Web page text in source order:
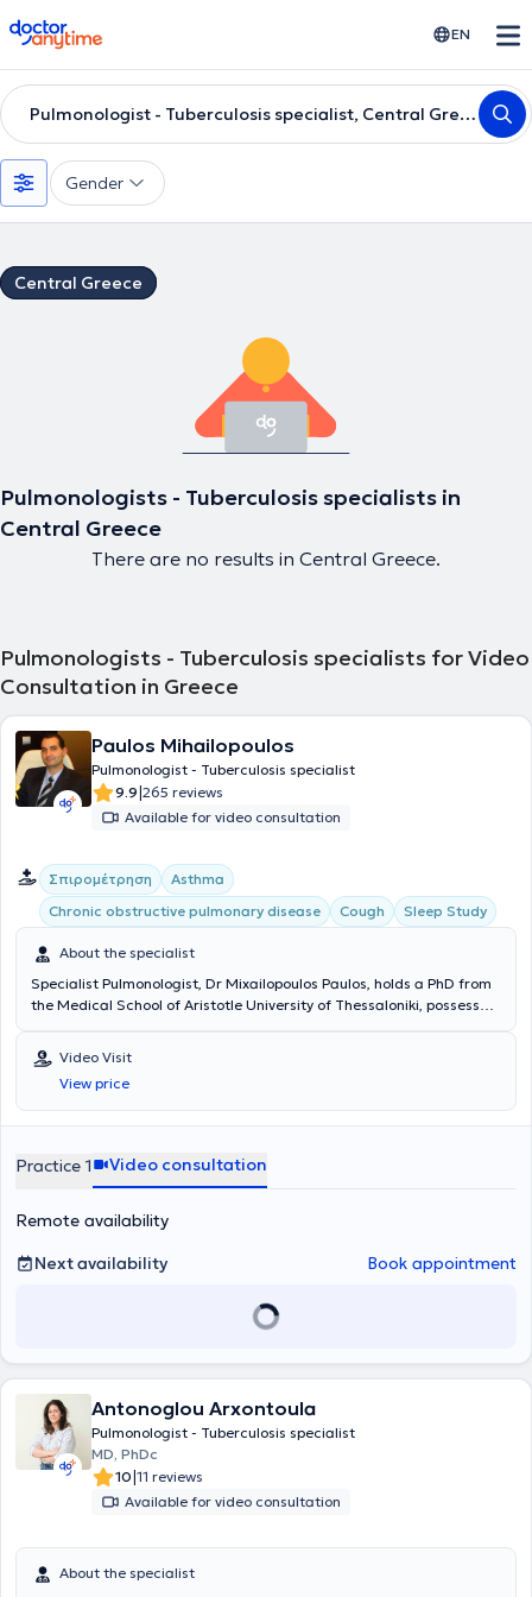
doctoranytime EN
Pulmonologist - Tuberculosis specialist, Central Greece
Gender
Central Greece
Pulmonologists - Tuberculosis specialists in
Central Greece
There are no results in Central Greece.
Pulmonologists - Tuberculosis specialists for Video
Consultation in Greece
Paulos Mihailopoulos
Pulmonologist - Tuberculosis specialist
9.9|265 reviews
Available for video consultation
Σπιρομέτρηση
Asthma
Chronic obstructive pulmonary disease
Cough Sleep Study
About the specialist
Specialist Pulmonologist, Dr Mixailopoulos Paulos, holds a PhD from
the Medical School of Aristotle University of Thessaloniki, possesses
specialized in sleep-related breathing disorders with certification
from the European Sleep Research Society (ESRS). In his clinic,
located in the center of Thessaloniki, he welcomes patients suffering
from all types of pulmonary conditions, which he investigates
advancements in medicine.
Video Visit
View price
Practice 1 Video consultation
Remote availability
Next availability
Book appointment
Antonoglou Arxontoula
Pulmonologist - Tuberculosis specialist
MD, PhDc
10|11 reviews
Available for video consultation
About the specialist